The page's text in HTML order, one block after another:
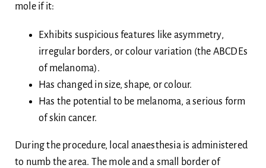
mole if it:
Exhibits suspicious features like asymmetry,
irregular borders, or colour variation (the ABCDEs
of melanoma).
Has changed in size, shape, or colour.
Has the potential to be melanoma, a serious form
of skin cancer.
During the procedure, local anaesthesia is administered
to numb the area. The mole and a small border of